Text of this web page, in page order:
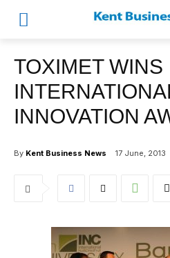
TOXIMET WINS
INNOVATION
By Kent Business News 17 June, 2013